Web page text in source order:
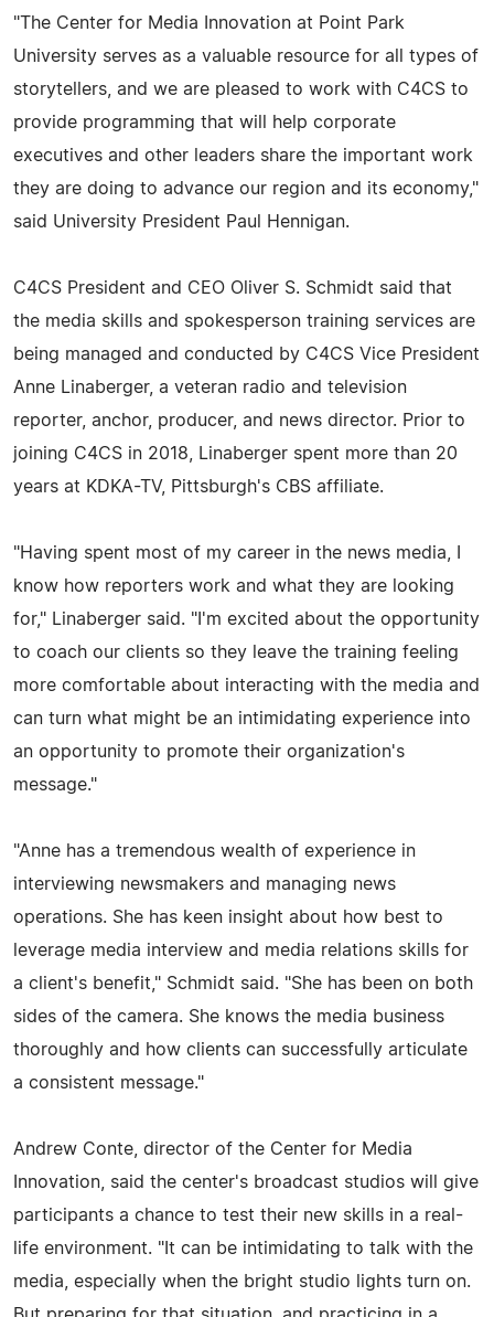
"The Center for Media Innovation at Point Park
University serves as a valuable resource for all types of
storytellers, and we are pleased to work with C4CS to
provide programming that will help corporate
executives and other leaders share the important work
they are doing to advance our region and its economy,"
said University President Paul Hennigan.
C4CS President and CEO Oliver S. Schmidt said that
the media skills and spokesperson training services are
being managed and conducted by C4CS Vice President
Anne Linaberger, a veteran radio and television
reporter, anchor, producer, and news director. Prior to
joining C4CS in 2018, Linaberger spent more than 20
years at KDKA-TV, Pittsburgh's CBS affiliate.
"Having spent most of my career in the news media, I
know how reporters work and what they are looking
for," Linaberger said. "I'm excited about the opportunity
to coach our clients so they leave the training feeling
more comfortable about interacting with the media and
can turn what might be an intimidating experience into
an opportunity to promote their organization's
message."
"Anne has a tremendous wealth of experience in
interviewing newsmakers and managing news
operations. She has keen insight about how best to
leverage media interview and media relations skills for
a client's benefit," Schmidt said. "She has been on both
sides of the camera. She knows the media business
thoroughly and how clients can successfully articulate
a consistent message."
Andrew Conte, director of the Center for Media
Innovation, said the center's broadcast studios will give
participants a chance to test their new skills in a real-
life environment. "It can be intimidating to talk with the
media, especially when the bright studio lights turn on.